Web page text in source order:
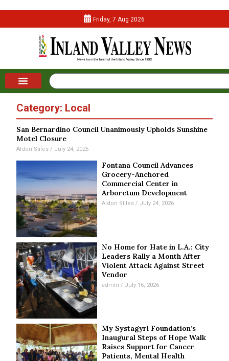
Friday, 7 Aug 2026
Category: Local
San Bernardino Council Unanimously Upholds Sunshine
Motel Closure
Aldon Stiles July 24, 2026
Fontana Council Advances
Grocery-Anchored
Commercial Center in
Arboretum Development
Aldon Stiles July 24, 2026
No Home for Hate in L.A.: City
Leaders Rally a Month After
Violent Attack Against Street
Vendor
admin July 16, 2026
My Systagyrl Foundation’s
Inaugural Steps of Hope Walk
Raises Support for Cancer
Patients, Mental Health